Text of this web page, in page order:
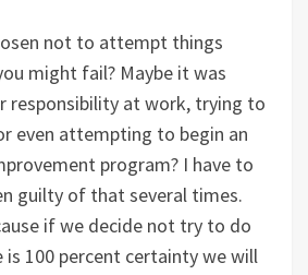
not to attempt things
might fail? Maybe it was
responsibility at work, trying to
even attempting to begin an
program? I have to
guilty of that several times.
if we decide not try to do
100 percent certainty we will